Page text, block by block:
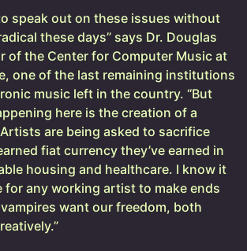
speak out on these issues without
these days” says Dr. Douglas
of the Center for Computer Music at
one of the last remaining institutions
music left in the country. “But
here is the creation of a
are being asked to sacrifice
fiat currency they’ve earned in
housing and healthcare. I know it
for any working artist to make ends
want our freedom, both